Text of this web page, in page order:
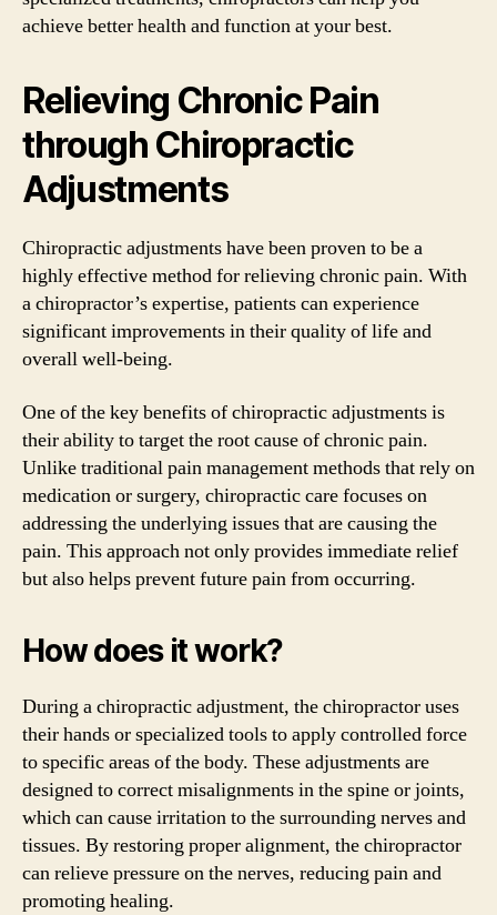
achieve better health and function at your best.
Relieving Chronic Pain
through Chiropractic
Adjustments
Chiropractic adjustments have been proven to be a
highly effective method for relieving chronic pain. With
a chiropractor’s expertise, patients can experience
significant improvements in their quality of life and
overall well-being.
One of the key benefits of chiropractic adjustments is
their ability to target the root cause of chronic pain.
Unlike traditional pain management methods that rely on
medication or surgery, chiropractic care focuses on
addressing the underlying issues that are causing the
pain. This approach not only provides immediate relief
but also helps prevent future pain from occurring.
How does it work?
During a chiropractic adjustment, the chiropractor uses
their hands or specialized tools to apply controlled force
to specific areas of the body. These adjustments are
designed to correct misalignments in the spine or joints,
which can cause irritation to the surrounding nerves and
tissues. By restoring proper alignment, the chiropractor
can relieve pressure on the nerves, reducing pain and
promoting healing.